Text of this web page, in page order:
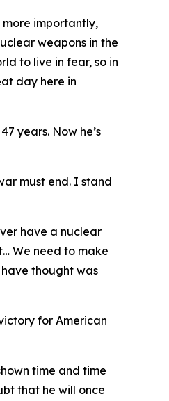
importantly,
weapons in the
to live in fear, so in
day here in
years. Now he’s
must end. I stand
have a nuclear
We need to make
thought was
for American
time and time
that he will once